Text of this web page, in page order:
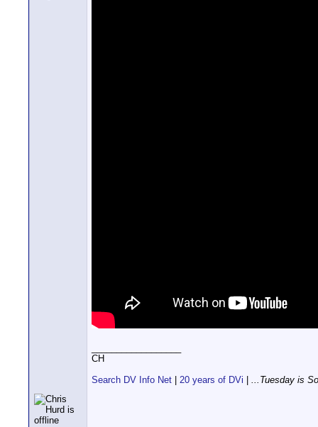
CH
Search DV Info Net
20 years of DVi ...Tuesday is